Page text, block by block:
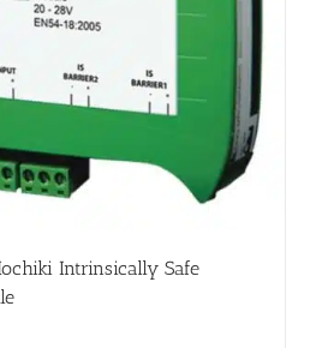
Intrinsically Safe